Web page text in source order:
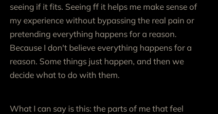
seeing if it fits. Seeing ff it helps me make sense of
my experience without bypassing the real pain or
pretending everything happens for a reason.
Because I don't believe everything happens for a
reason. Some things just happen, and then we
decide what to do with them.
What I can say is this: the parts of me that feel